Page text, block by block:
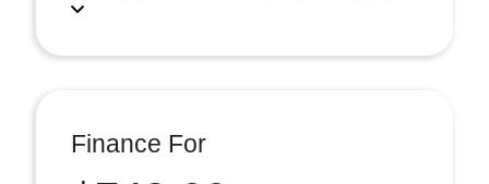
Finance For